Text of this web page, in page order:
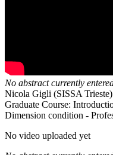
No abstract currently
Nicola Gigli (SISSA Trieste)
Graduate Course:
Dimension condition -
No video uploaded yet